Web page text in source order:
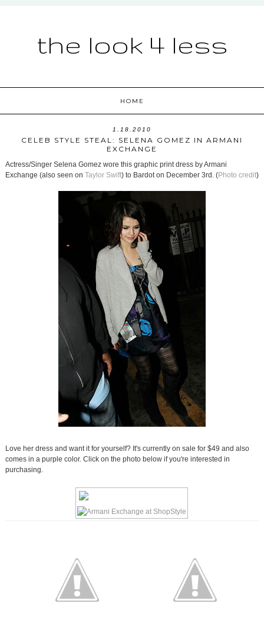
the look 4 less
HOME
1.18.2010
CELEB STYLE STEAL: SELENA GOMEZ IN ARMANI
EXCHANGE
Actress/Singer Selena Gomez wore this graphic print dress by Armani
Exchange (also seen on Taylor Swift) to Bardot on December 3rd. (Photo credit)
Love her dress and want it for yourself? It's currently on sale for $49 and also
comes in a purple color. Click on the photo below if you're interested in
purchasing.